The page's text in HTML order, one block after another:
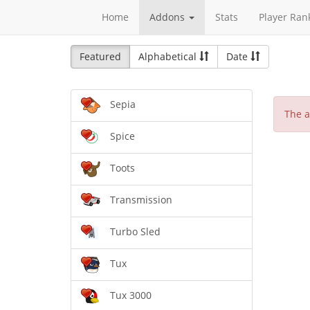
Home Addons Stats Player
Featured Alphabetical Date
Sepia
Spice
Toots
Transmission
Turbo Sled
Tux
Tux 3000
The